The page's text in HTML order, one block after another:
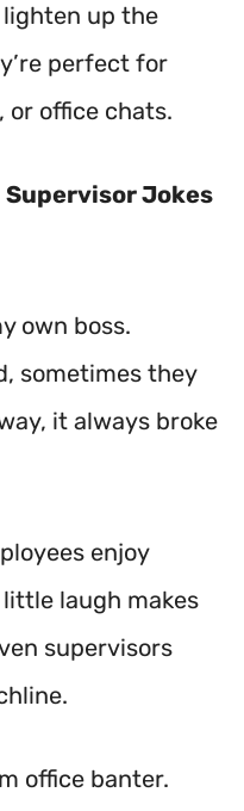
lighten up the
perfect for
or office chats.
Supervisor Jokes
own boss.
sometimes they
it always broke
enjoy
laugh makes
supervisors
office banter.